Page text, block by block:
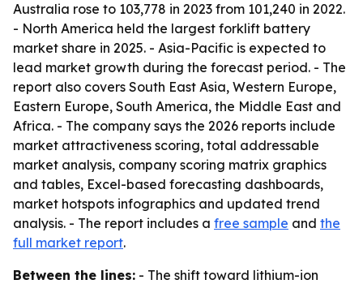
Australia rose to 103,778 in 2023 from 101,240 in 2022.
- North America held the largest forklift battery
market share in 2025. - Asia-Pacific is expected to
lead market growth during the forecast period. - The
report also covers South East Asia, Western Europe,
Eastern Europe, South America, the Middle East and
Africa. - The company says the 2026 reports include
market attractiveness scoring, total addressable
market analysis, company scoring matrix graphics
and tables, Excel-based forecasting dashboards,
market hotspots infographics and updated trend
analysis. - The report includes a free sample and the
full market report.
Between the lines: - The shift toward lithium-ion